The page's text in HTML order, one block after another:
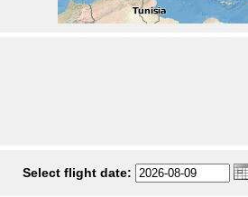
Select flight date: